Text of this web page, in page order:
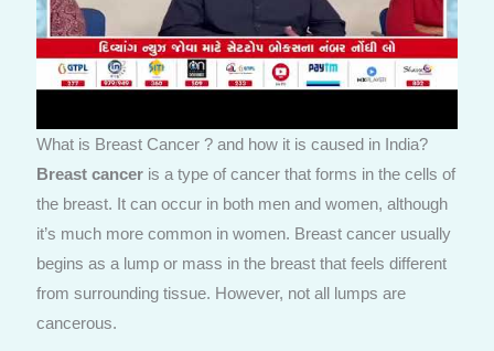
What is Breast Cancer ? and how it is caused in India?
Breast cancer is a type of cancer that forms in the cells of
the breast. It can occur in both men and women, although
it’s much more common in women. Breast cancer usually
begins as a lump or mass in the breast that feels different
from surrounding tissue. However, not all lumps are
cancerous.